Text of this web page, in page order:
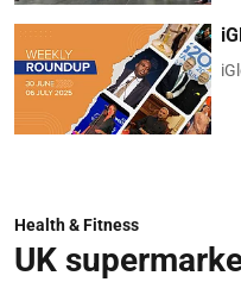
Health & Fitness
UK